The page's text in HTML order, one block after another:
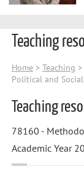
Teaching
Home> Teaching >
Political and Social
Teaching
78160 -
Academic Year